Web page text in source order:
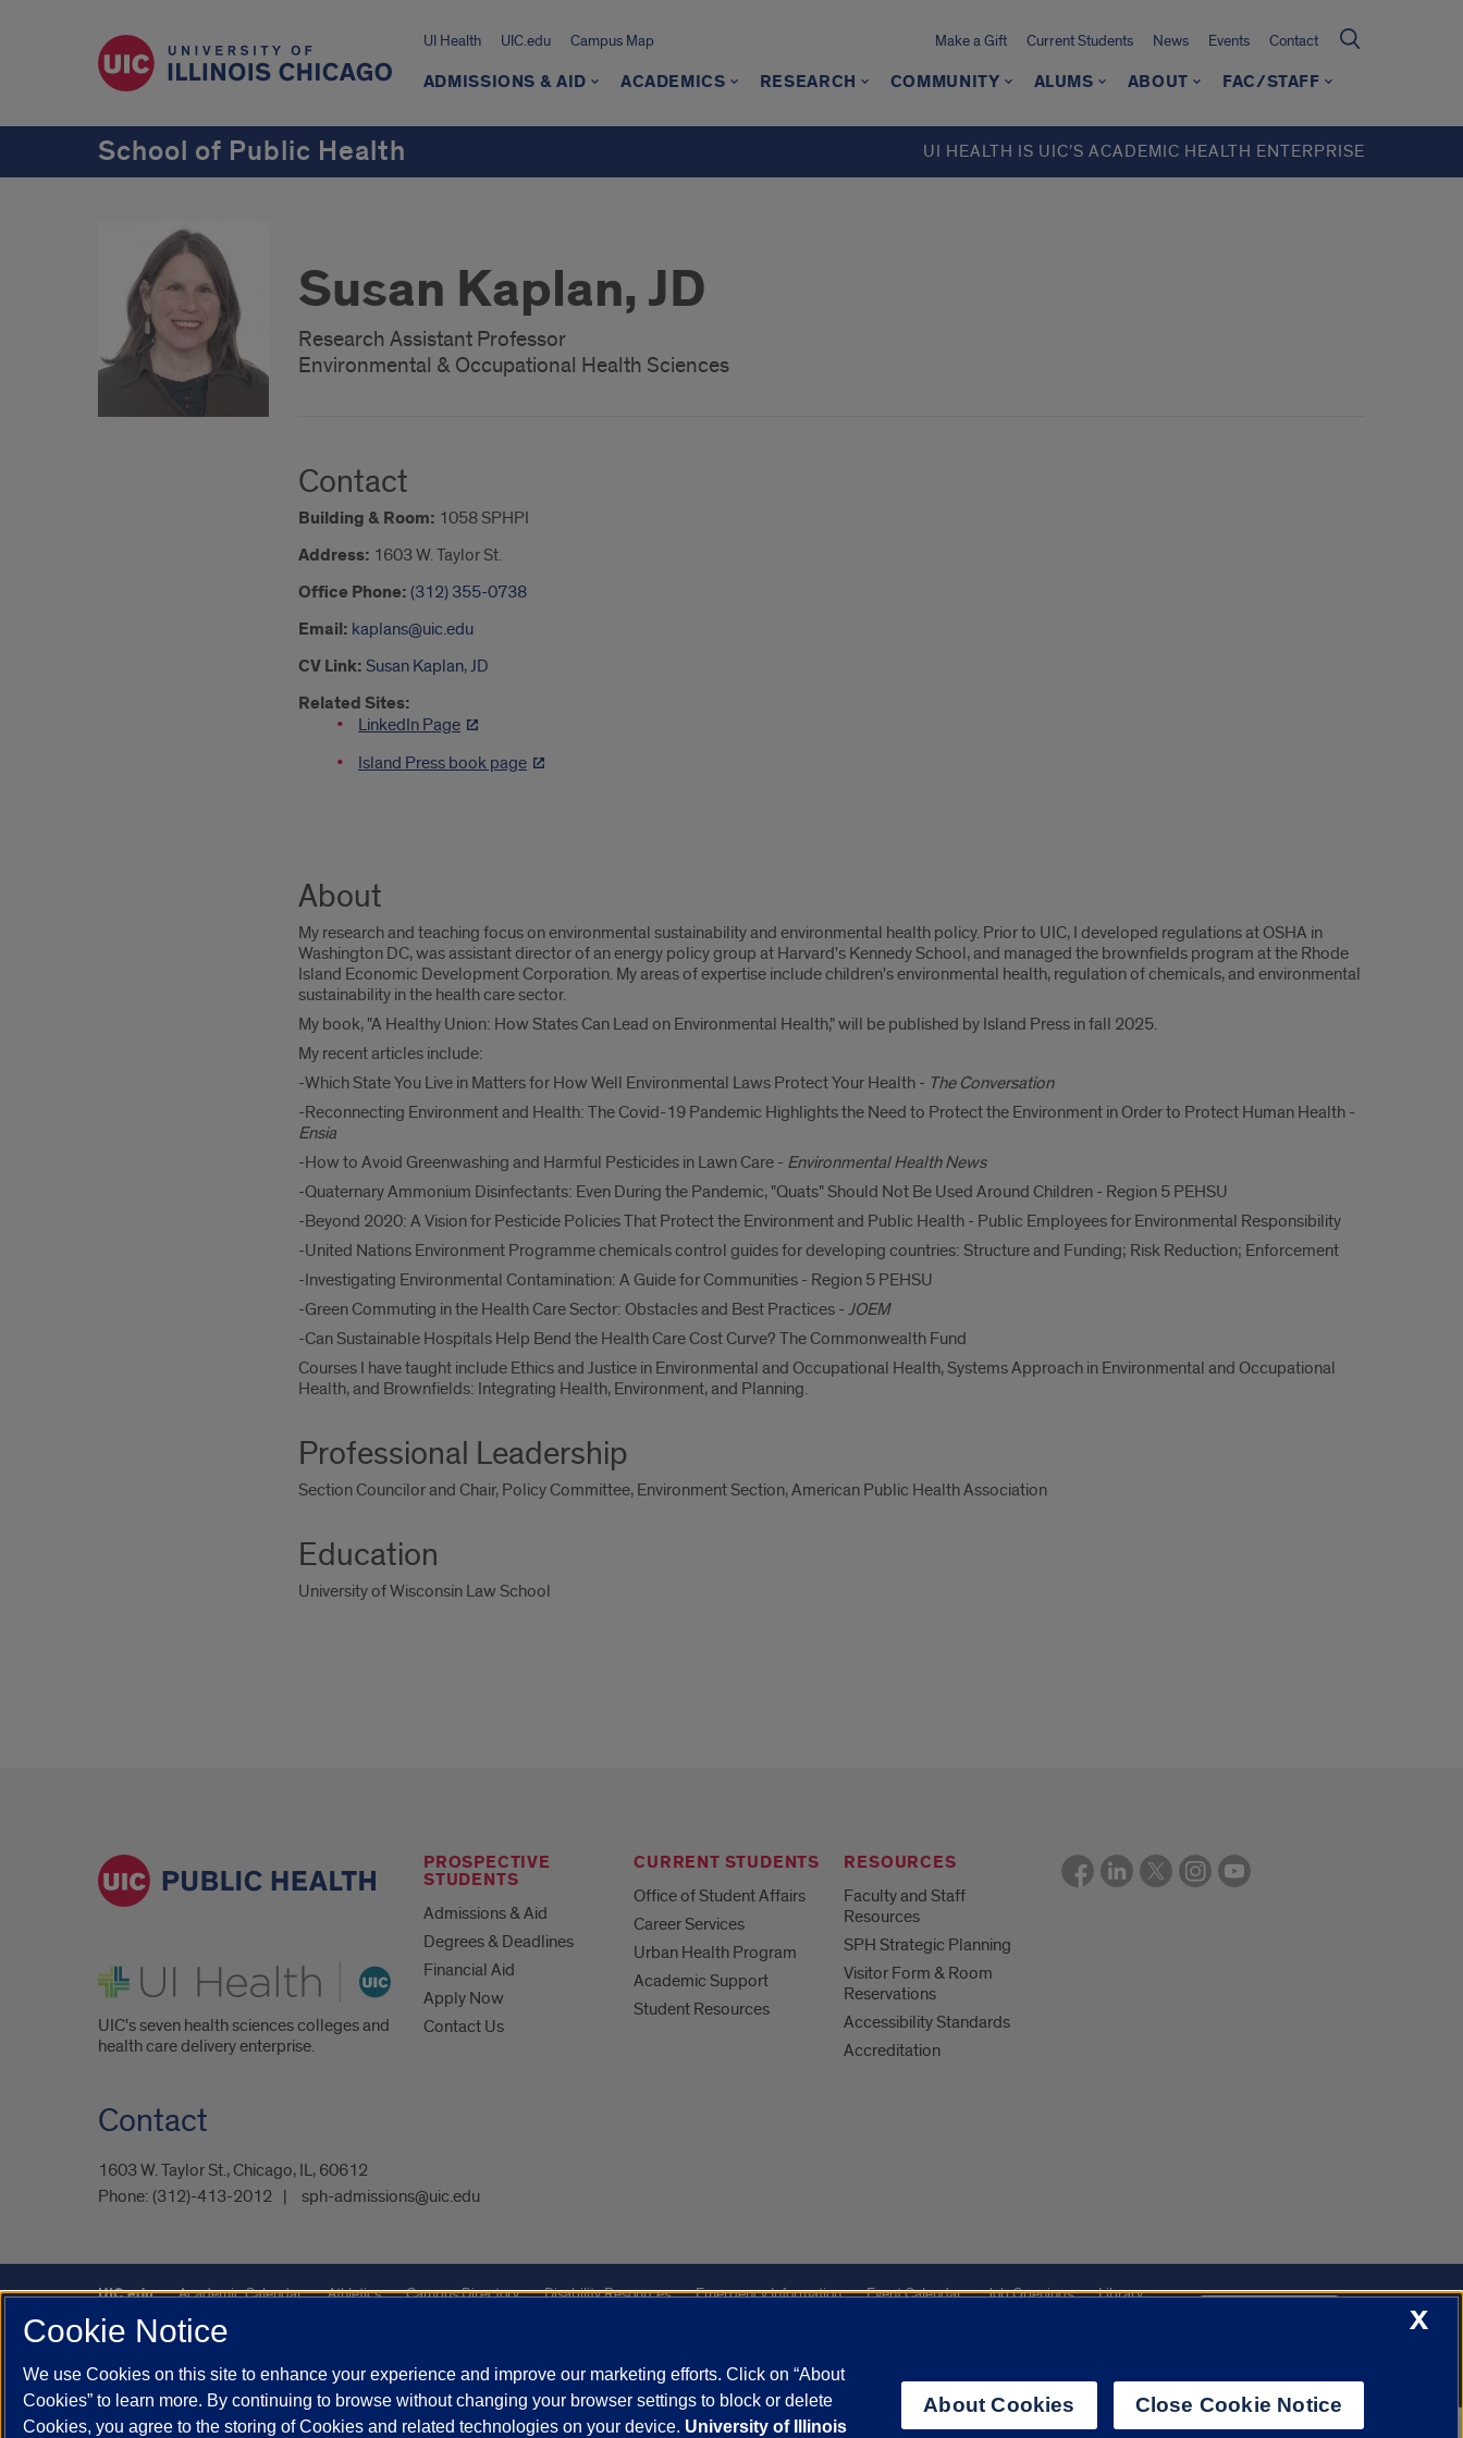
UI Health UIC.edu Campus Map Make a Gift Current Students News Events Contact
ADMISSIONS & AID ACADEMICS RESEARCH COMMUNITY ALUMS ABOUT FAC/STAFF
School of Public Health UI HEALTH IS UIC’S ACADEMIC HEALTH ENTERPRISE
Susan Kaplan, JD
Research Assistant Professor
Environmental & Occupational Health Sciences
Contact
Building & Room: 1058 SPHPI
Address: 1603 W. Taylor St.
Office Phone: (312) 355-0738
Email: kaplans@uic.edu
CV Link: Susan Kaplan, JD
Related Sites:
LinkedIn Page
Island Press book page
About
My research and teaching focus on environmental sustainability and environmental health policy. Prior to UIC, I developed regulations at OSHA in
Washington DC, was assistant director of an energy policy group at Harvard's Kennedy School, and managed the brownfields program at the Rhode
Island Economic Development Corporation. My areas of expertise include children's environmental health, regulation of chemicals, and environmental
sustainability in the health care sector.
My book, "A Healthy Union: How States Can Lead on Environmental Health," will be published by Island Press in fall 2025.
My recent articles include:
-Which State You Live in Matters for How Well Environmental Laws Protect Your Health - The Conversation
-Reconnecting Environment and Health: The Covid-19 Pandemic Highlights the Need to Protect the Environment in Order to Protect Human Health -
Ensia
-How to Avoid Greenwashing and Harmful Pesticides in Lawn Care - Environmental Health News
-Quaternary Ammonium Disinfectants: Even During the Pandemic, "Quats" Should Not Be Used Around Children - Region 5 PEHSU
-Beyond 2020: A Vision for Pesticide Policies That Protect the Environment and Public Health - Public Employees for Environmental Responsibility
-United Nations Environment Programme chemicals control guides for developing countries: Structure and Funding; Risk Reduction; Enforcement
-Investigating Environmental Contamination: A Guide for Communities - Region 5 PEHSU
-Green Commuting in the Health Care Sector: Obstacles and Best Practices - JOEM
-Can Sustainable Hospitals Help Bend the Health Care Cost Curve? The Commonwealth Fund
Courses I have taught include Ethics and Justice in Environmental and Occupational Health, Systems Approach in Environmental and Occupational
Health, and Brownfields: Integrating Health, Environment, and Planning.
Professional Leadership
Section Councilor and Chair, Policy Committee, Environment Section, American Public Health Association
Education
University of Wisconsin Law School
UI Health
UIC's seven health sciences colleges and
health care delivery enterprise.
PROSPECTIVE
STUDENTS
Admissions & Aid
Degrees & Deadlines
Financial Aid
Apply Now
Contact Us
CURRENT STUDENTS
Office of Student Affairs
Career Services
Urban Health Program
Academic Support
Student Resources
RESOURCES
Faculty and Staff
Resources
SPH Strategic Planning
Visitor Form & Room
Reservations
Accessibility Standards
Accreditation
Contact
1603 W. Taylor St., Chicago, IL, 60612
Phone: (312)-413-2012 sph-admissions@uic.edu
UIC.edu Academic Calendar Athletics Campus Directory Disability Resources Emergency Information Event Calendar Job Openings
Library
Maps
UIC Safe Mobile App
Powered by Red 3.0.51
This site is protected by reCAPTCHA and the GooglePrivacy PolicyandTerms of Serviceapply.
X
Cookie Notice
We use Cookies on this site to enhance your experience and improve our marketing efforts. Click on “About
Cookies” to learn more. By continuing to browse without changing your browser settings to block or delete
Cookies, you agree to the storing of Cookies and related technologies on your device. University of Illinois
About Cookies Close Cookie Notice